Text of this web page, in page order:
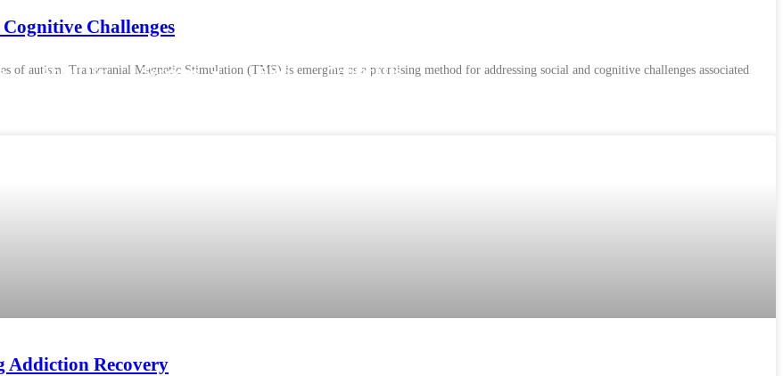
About Us Services Blog Contact Us
Challenges
of autism. Transcranial Magnetic Stimulation (TMS) is emerging as a promising method for addressing social and cognitive challenges associated
Addiction Recovery